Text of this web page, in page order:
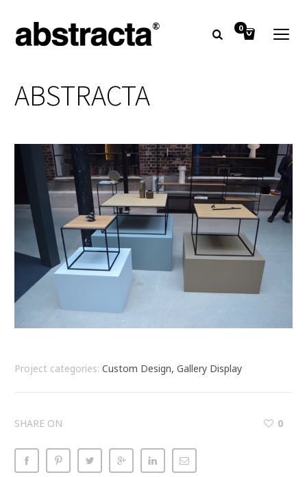
0
ABSTRACTA
Project categories: Custom Design, Gallery Display
SHARE ON 0